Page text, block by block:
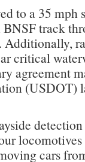
to a 35 mph
track
Additionally,
critical
agreement
(USDOT)
locomotives
cars